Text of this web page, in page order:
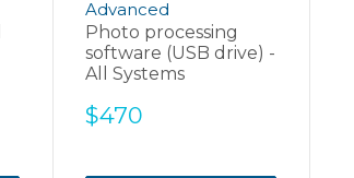
Advanced
Photo processing
software (USB drive) -
All Systems
Sale
$470